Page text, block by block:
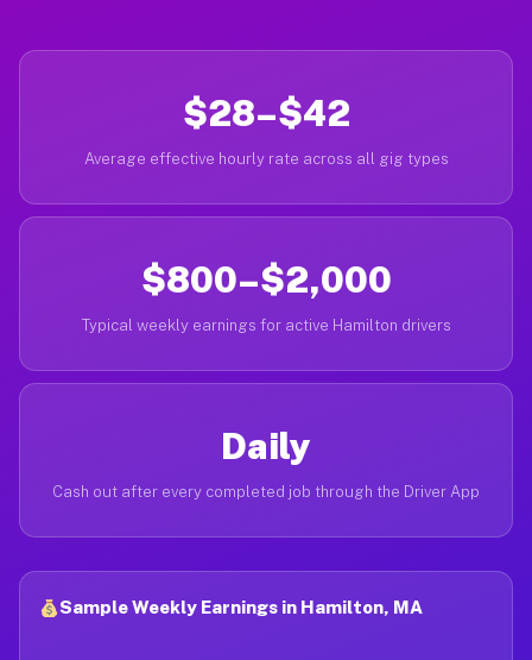
$28–$42
Average effective hourly rate across all gig types
$800–$2,000
Typical weekly earnings for active Hamilton drivers
Daily
Cash out after every completed job through the Driver App
Sample Weekly Earnings in Hamilton, MA